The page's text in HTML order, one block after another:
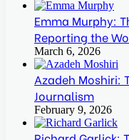
Emma Murphy:
Reporting the
March 6, 2026
Azadeh Moshiri:
Journalism
February 9, 2026